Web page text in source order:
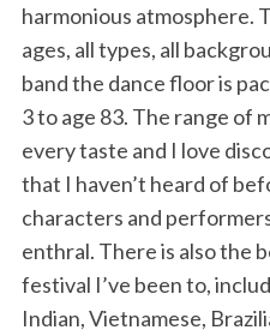
harmonious atmosphere.
ages, all types, all
band the dance floor is
3 to age 83. The range of
every taste and I love
that I haven’t heard of
characters and
enthral. There is also the
festival I’ve been to,
Indian, Vietnamese,